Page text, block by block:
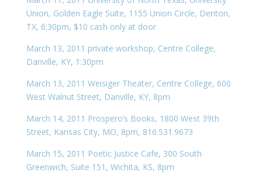
Union, Golden Eagle Suite, 1155 Union Circle, Denton,
TX, 6:30pm, $10 cash only at door
March 13, 2011 private workshop, Centre College,
Danville, KY, 1:30pm
March 13, 2011 Weisiger Theater, Centre College, 600
West Walnut Street, Danville, KY, 8pm
March 14, 2011 Prospero’s Books, 1800 West 39th
Street, Kansas City, MO, 8pm, 816.531.9673
March 15, 2011 Poetic Justice Cafe, 300 South
Greenwich, Suite 151, Wichita, KS, 8pm